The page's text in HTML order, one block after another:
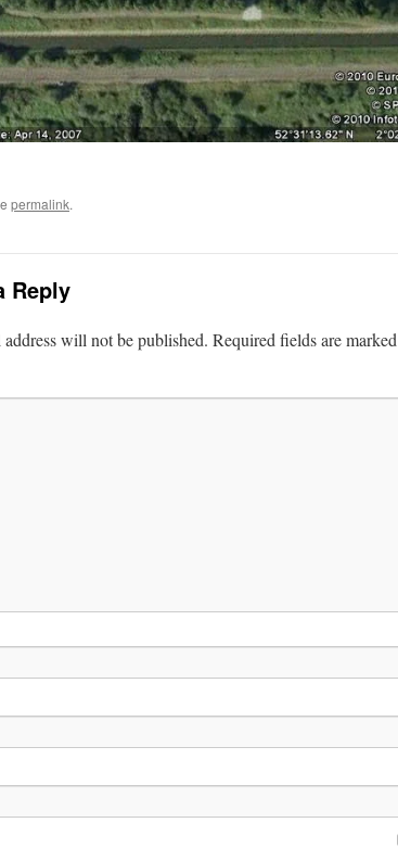
permalink.
Reply
will not be published. Required fields are marked